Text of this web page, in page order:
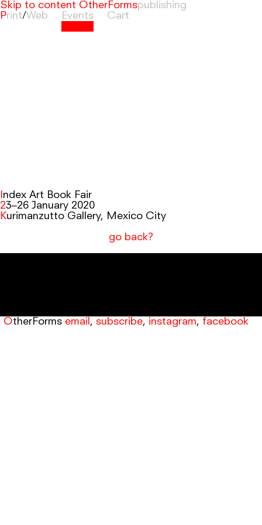
Skip to content OtherForms
Print/Web Events Cart
Index Art Book Fair
23–26 January 2020
Kurimanzutto Gallery, Mexico City
go back?
OtherForms email , subscribe, instagram, facebook